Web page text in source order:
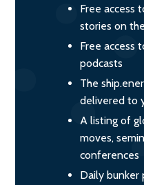
Free access
stories on
Free access
podcasts
The
delivered to
A listing of
moves,
conferences
Daily bunker